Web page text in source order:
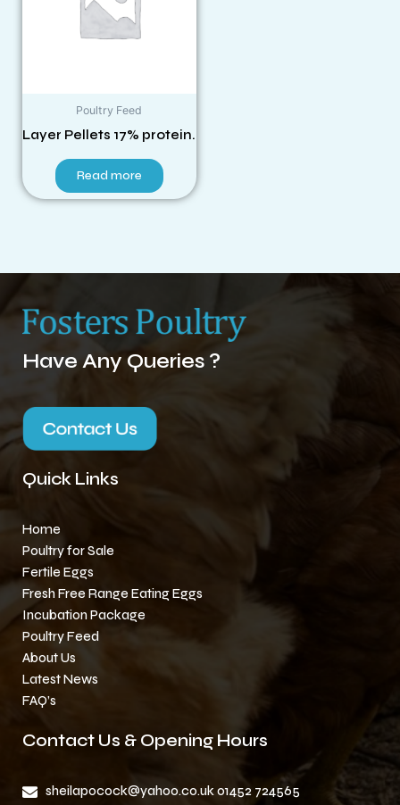
Poultry Feed
Layer Pellets 17% protein.
Read more
Have Any Queries ?
Quick Links
Home
Poultry for Sale
Fertile Eggs
Fresh Free Range Eating Eggs
Incubation Package
Poultry Feed
About Us
Latest News
FAQ’s
Contact Us & Opening Hours
sheilapocock@yahoo.co.uk 01452 724565